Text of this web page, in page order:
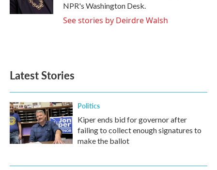
NPR's Washington Desk.
See stories by Deirdre Walsh
Latest Stories
Politics
Kiper ends bid for governor after
failing to collect enough signatures to
make the ballot